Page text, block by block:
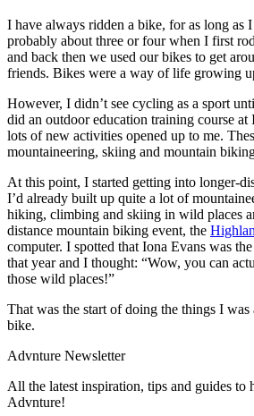
I have always ridden a bike, for as long as
probably about three or four when I first
and back then we used our bikes to get
friends. Bikes were a way of life growing
However, I didn’t see cycling as a sport
did an outdoor education training course at
lots of new activities opened up to me.
mountaineering, skiing and mountain
At this point, I started getting into longer-
I’d already built up quite a lot of
hiking, climbing and skiing in wild places
distance mountain biking event, the
computer. I spotted that Iona Evans was
that year and I thought: “Wow, you can
those wild places!”
That was the start of doing the things I
bike.
Advnture Newsletter
All the latest inspiration, tips and guides to
Advnture!